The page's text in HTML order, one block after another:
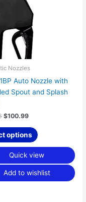
Nozzles
Auto Nozzle with
Spout and Splash
$100.99
options
on
the
Quick view
Add to wishlist